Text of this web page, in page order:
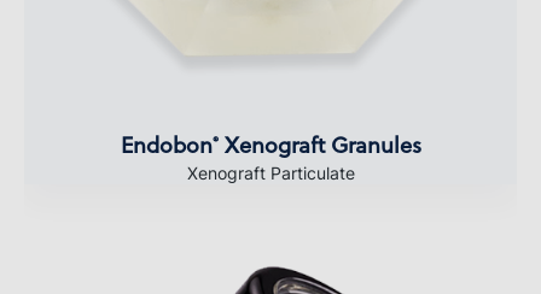
Endobon®Xenograft Granules
Xenograft Particulate